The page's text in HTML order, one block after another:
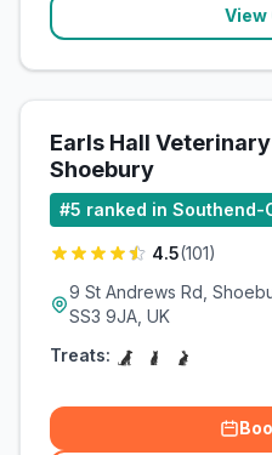
View
Earls Hall
Shoebury
#5 ranked in Southend-
4.5(101)
9 St Andrews Rd,
SS3 9JA, UK
Treats: